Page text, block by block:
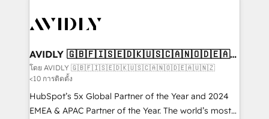
Healthcare - Financial Services - Managed IT (MSP) -
we help: ✔️ Full HubSpot implementations and portal
optimization ✔️ Data migrations, CRM architecture,
and reporting foundations ✔️ Custom integrations
and workflow automation ✔️ User adoption
programs, training, and enablement Through project-
AVIDLY 🇬🇧🇫🇮🇸🇪🇩🇰🇺🇸🇨🇦🇳🇴🇩🇪🇦🇺
🇳🇿
โดย AVIDLY 🇬🇧🇫🇮🇸🇪🇩🇰🇺🇸🇨🇦🇳🇴🇩🇪🇦🇺🇳🇿
<10 การติดตั้ง
HubSpot’s 5x Global Partner of the Year and 2024
EMEA & APAC Partner of the Year. The world’s most